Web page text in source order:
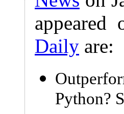
Daily are:
Python?